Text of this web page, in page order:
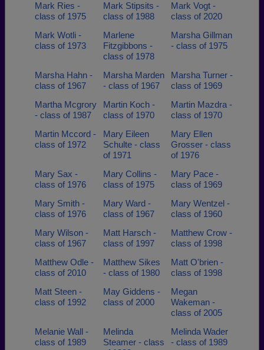
Mark Ries -
class of 1975
Mark Stipsits -
class of 1988
Mark Vogt -
class of 2020
Mark Wotli -
class of 1973
Marlene
Fitzgibbons -
class of 1978
Marsha Gillman
- class of 1975
Marsha Hahn -
class of 1967
Marsha Marden
- class of 1967
Marsha Turner -
class of 1969
Martha Mcgrory
- class of 1987
Martin Koch -
class of 1970
Martin Mazdra -
class of 1970
Martin Mccord -
class of 1972
Mary Eileen
Schulte - class
of 1971
Mary Ellen
Grosser - class
of 1976
Mary Sax -
class of 1976
Mary Collins -
class of 1975
Mary Pace -
class of 1969
Mary Smith -
class of 1976
Mary Ward -
class of 1967
Mary Wentzel -
class of 1960
Mary Wilson -
class of 1967
Matt Harsch -
class of 1997
Matthew Crow -
class of 1998
Matthew Odle -
class of 2010
Matthew Sikes
- class of 1980
Matt O'brien -
class of 1998
Matt Steen -
class of 1992
May Giddens -
class of 2000
Megan
Wakeman -
class of 2005
Melanie Wall -
class of 1989
Melinda
Steamer - class
Melinda Wader
- class of 1989